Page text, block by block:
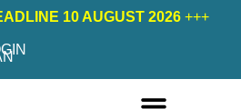
10 AUGUST 2026 +++